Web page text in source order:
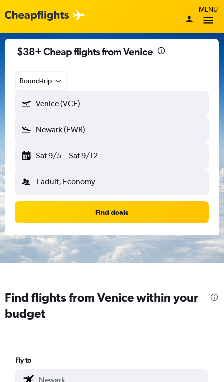
MENU
$38+ Cheap flights from Venice
Round-trip
Venice (VCE)
Newark (EWR)
Sat 9/5 - Sat 9/12
1 adult, Economy
Find deals
Find flights from Venice within your
budget
Fly to